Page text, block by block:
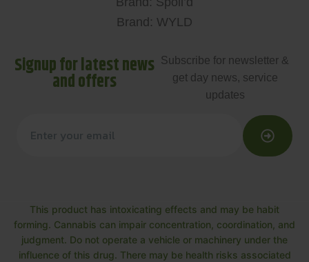
Brand: WYLD
Signup for latest news
and offers
Subscribe for newsletter &
get day news, service
updates
This product has intoxicating effects and may be habit
forming. Cannabis can impair concentration, coordination, and
judgment. Do not operate a vehicle or machinery under the
influence of this drug. There may be health risks associated